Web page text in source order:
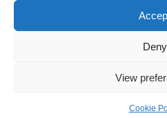
Deny
View
Cookie
© 1994-2020 MA Hydraulics. All
Hosted and Supported